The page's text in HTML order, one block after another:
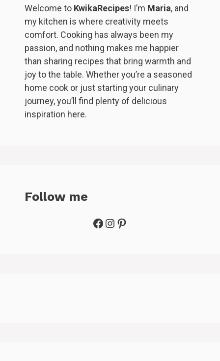
Welcome to KwikaRecipes! I’m Maria, and
my kitchen is where creativity meets
comfort. Cooking has always been my
passion, and nothing makes me happier
than sharing recipes that bring warmth and
joy to the table. Whether you’re a seasoned
home cook or just starting your culinary
journey, you’ll find plenty of delicious
inspiration here.
Follow me
Facebook
Instagram
Pinterest